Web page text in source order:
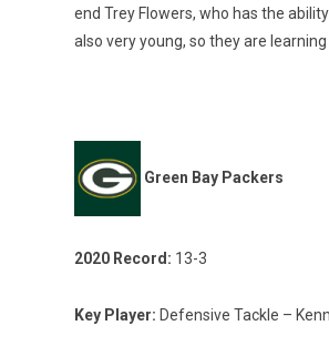
end Trey Flowers, who has the
also very young, so they are
Green Bay Packers
2020 Record: 13-3
Key Player: Defensive Tackle –